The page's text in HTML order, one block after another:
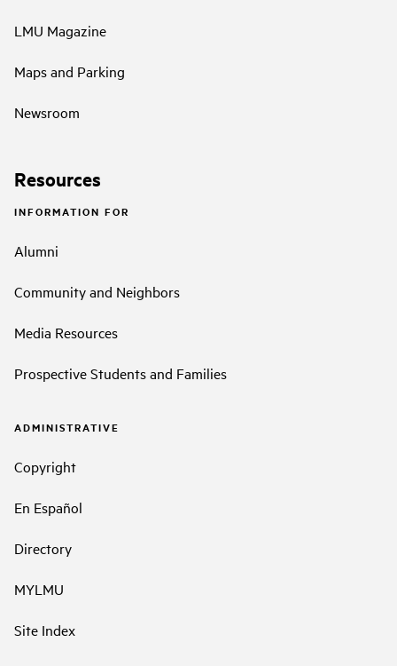
LMU Magazine
Maps and Parking
Newsroom
Resources
INFORMATION FOR
Alumni
Community and Neighbors
Media Resources
Prospective Students and Families
ADMINISTRATIVE
Copyright
En Español
Directory
MYLMU
Site Index